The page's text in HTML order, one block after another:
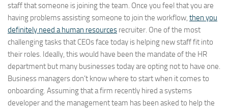
staff that someone is joining the team. Once you feel that you are
having problems assisting someone to join the workflow, then you
definitely need a human resources recruiter. One of the most
challenging tasks that CEOs face today is helping new staff fit into
their roles. Ideally, this would have been the mandate of the HR
department but many businesses today are opting not to have one.
Business managers don’t know where to start when it comes to
onboarding. Assuming that a firm recently hired a systems
developer and the management team has been asked to help the